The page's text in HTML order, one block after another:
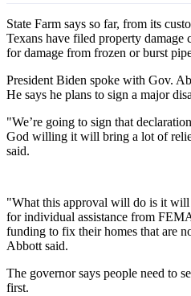
State Farm says so far, from its
Texans have filed property damage
for damage from frozen or burst
President Biden spoke with Gov.
He says he plans to sign a major
"We’re going to sign that
God willing it will bring a lot of
said.
"What this approval will do is it
for individual assistance from
funding to fix their homes that are
Abbott said.
The governor says people need to
first.